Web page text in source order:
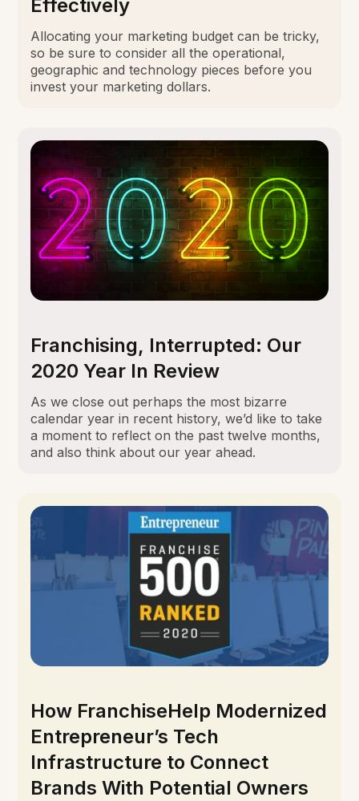
Effectively
Allocating your marketing budget can be tricky,
so be sure to consider all the operational,
geographic and technology pieces before you
invest your marketing dollars.
Franchising, Interrupted: Our
2020 Year In Review
As we close out perhaps the most bizarre
calendar year in recent history, we’d like to take
a moment to reflect on the past twelve months,
and also think about our year ahead.
How FranchiseHelp Modernized
Entrepreneur’s Tech
Infrastructure to Connect
Brands With Potential Owners